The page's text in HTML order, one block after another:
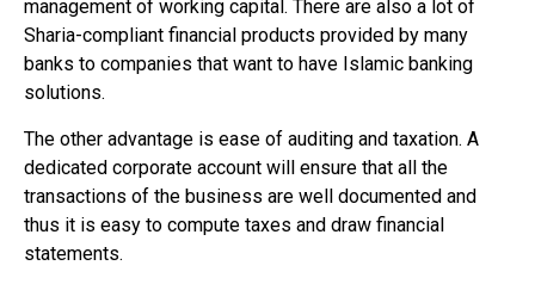
management of working capital. There are also a lot of
Sharia-compliant financial products provided by many
banks to companies that want to have Islamic banking
solutions.
The other advantage is ease of auditing and taxation. A
dedicated corporate account will ensure that all the
transactions of the business are well documented and
thus it is easy to compute taxes and draw financial
statements.